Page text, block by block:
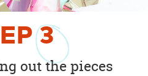
3
out the pieces